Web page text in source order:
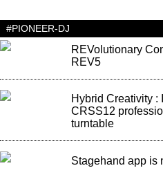
#PIONEER-DJ
REVolutionary
REV5
Hybrid Creativity :
CRSS12
turntable
Stagehand app is